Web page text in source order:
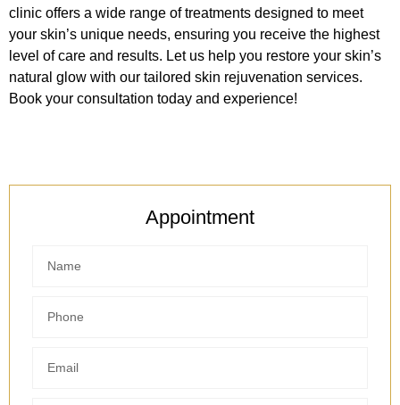
clinic offers a wide range of treatments designed to meet
your skin’s unique needs, ensuring you receive the highest
level of care and results. Let us help you restore your skin’s
natural glow with our tailored skin rejuvenation services.
Book your consultation today and experience!
Appointment